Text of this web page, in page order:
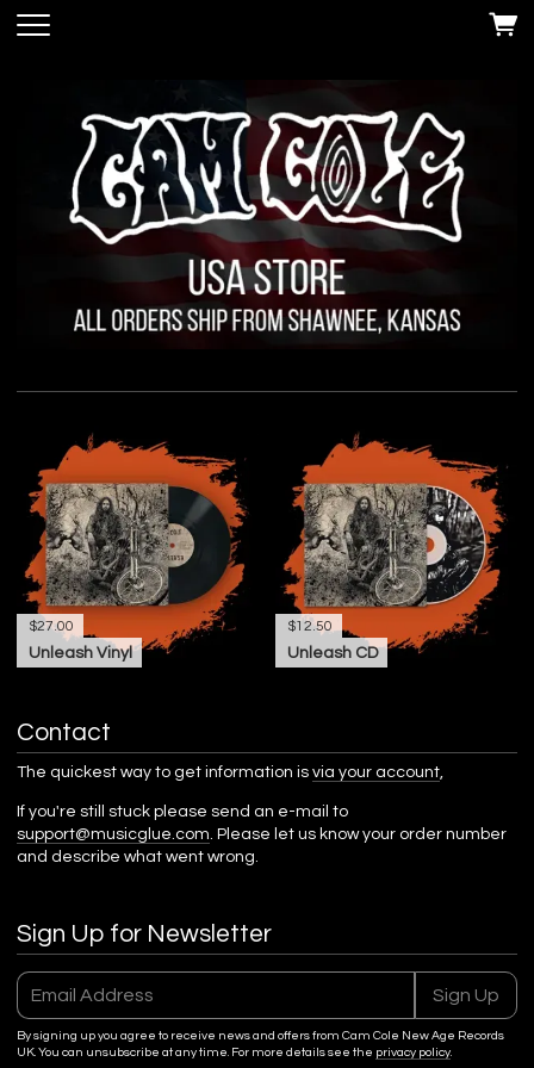
$27.00
Unleash Vinyl
$12.50
Unleash CD
Contact
The quickest way to get information is via your account,
If you're still stuck please send an e-mail to
support@musicglue.com. Please let us know your order number
and describe what went wrong.
Sign Up for Newsletter
Email Address Sign Up
By signing up you agree to receive news and offers from Cam Cole New Age Records
UK. You can unsubscribe at any time. For more details see the privacy policy.